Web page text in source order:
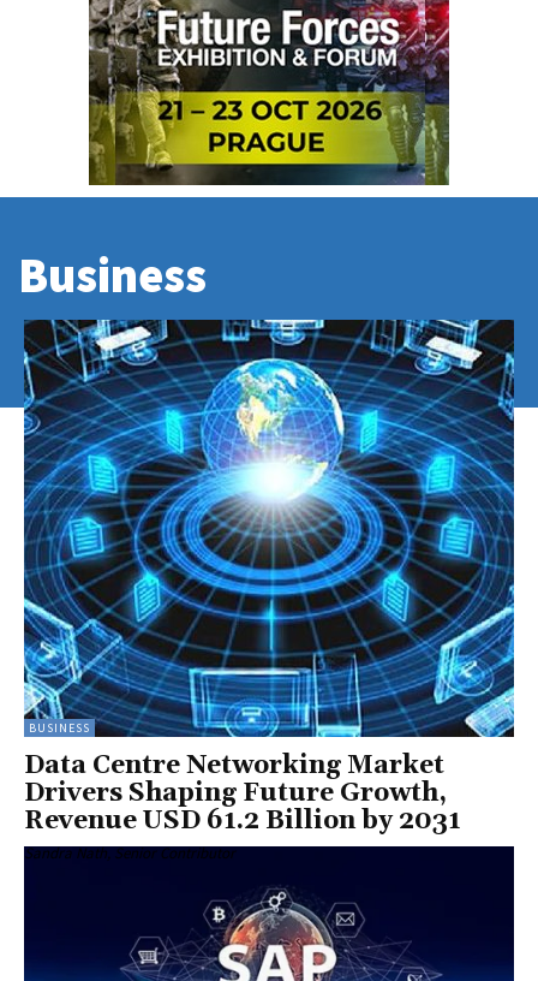
Business
BUSINESS
Data Centre Networking Market
Drivers Shaping Future Growth,
Revenue USD 61.2 Billion by 2031
Sandra Nath, Senior Contributor